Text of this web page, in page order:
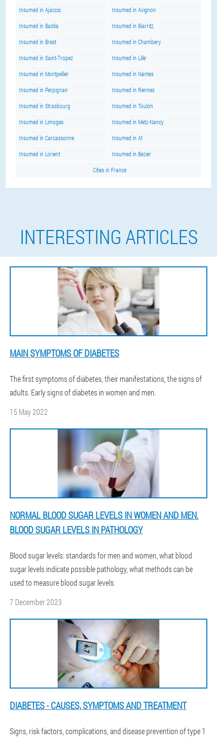
Insumed in Ajaccio Insumed in Avignon
Insumed in Bastia Insumed in Biarritz
Insumed in Brest Insumed in Chambery
Insumed in Saint-Tropez Insumed in Lille
Insumed in Montpellier Insumed in Nantes
Insumed in Perpignan Insumed in Rennes
Insumed in Strasbourg Insumed in Toulon
Insumed in Limoges Insumed in Metz-Nancy
Insumed in Carcassonne Insumed in At
Insumed in Lorient Insumed in Bezier
Cities in France
INTERESTING ARTICLES
MAIN SYMPTOMS OF DIABETES
The first symptoms of diabetes, their manifestations, the signs of
adults. Early signs of diabetes in women and men.
15 May 2022
NORMAL BLOOD SUGAR LEVELS IN WOMEN AND MEN.
BLOOD SUGAR LEVELS IN PATHOLOGY
Blood sugar levels: standards for men and women, what blood
sugar levels indicate possible pathology, what methods can be
used to measure blood sugar levels.
7 December 2023
DIABETES - CAUSES, SYMPTOMS AND TREATMENT
Signs, risk factors, complications, and disease prevention of type 1